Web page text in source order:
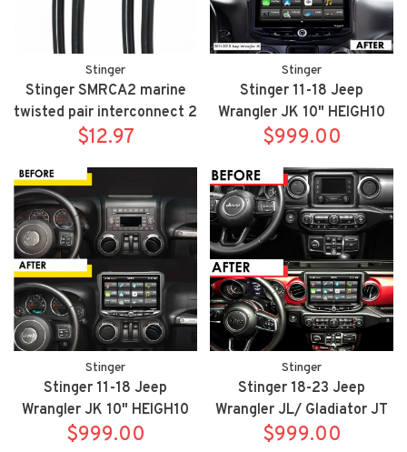
Stinger
Stinger SMRCA2 marine
twisted pair interconnect 2
Meter - 6.6ft
$12.97
Stinger
Stinger 11-18 Jeep
Wrangler JK 10" HEIGH10
fully integrated radio
UN1810/SRK-JK11H
$999.00
Stinger
Stinger 11-18 Jeep
Wrangler JK 10" HEIGH10
radio package includes
$999.00
Stinger
Stinger 18-23 Jeep
Wrangler JL/ Gladiator JT
10" HEIGH10 fully
$999.00